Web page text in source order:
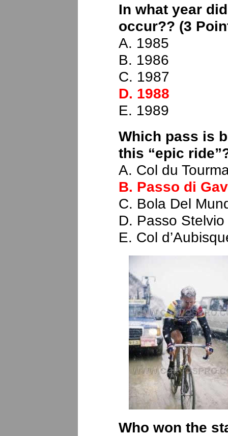
In what year
occur?? (3
A. 1985
B. 1986
C. 1987
D. 1988
E. 1989
Which pass is
this “epic
A. Col du
B. Passo di
C. Bola Del
D. Passo Stelvio
E. Col
Who won the